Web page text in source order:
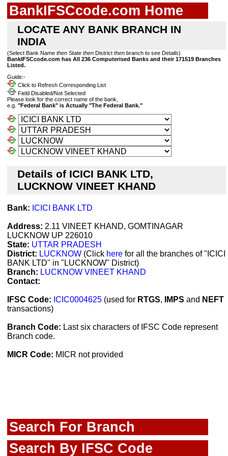
BankIFSCcode.com Home
LOCATE ANY BANK BRANCH IN
INDIA
(Select Bank Name then State then District then branch to see Details)
BankIFSCcode.com has All 236 Computerised Banks and their 171519 Branches
Listed.
Guide:-
Click to Refresh Corresponding List
Field Disabled/Not Selected
Please look for the correct name of the bank,
e.g. "Federal Bank" is Actually "The Federal Bank."
Details of ICICI BANK LTD,
LUCKNOW VINEET KHAND
Bank: ICICI BANK LTD
Address: 2.11 VINEET KHAND, GOMTINAGAR
LUCKNOW UP 226010
State: UTTAR PRADESH
District: LUCKNOW (Click here for all the branches of "ICICI
BANK LTD" in "LUCKNOW" District)
Branch: LUCKNOW VINEET KHAND
Contact:
IFSC Code: ICIC0004625 (used for RTGS, IMPS and NEFT
transactions)
Branch Code: Last six characters of IFSC Code represent
Branch code.
MICR Code: MICR not provided
Search For Branch
Search By IFSC Code